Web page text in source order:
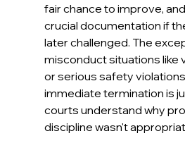
fair chance to improve,
crucial documentation if
later challenged. The
misconduct situations like
or serious safety
immediate termination is
courts understand why
discipline wasn't